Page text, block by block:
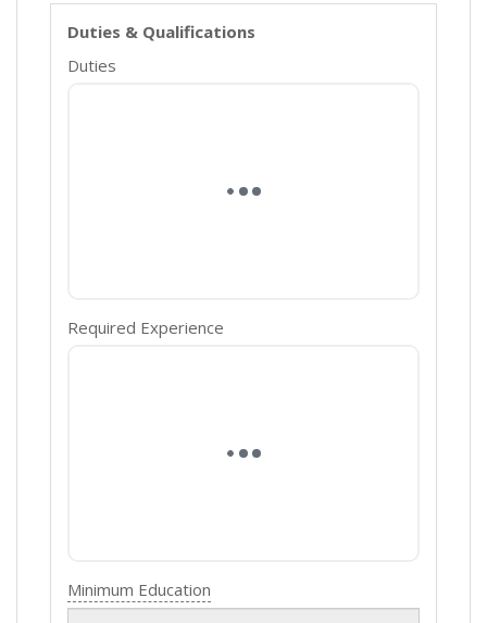
Duties & Qualifications
Duties
Required Experience
Minimum Education